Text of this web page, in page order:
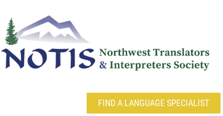
FIND A LANGUAGE SPECIALIST